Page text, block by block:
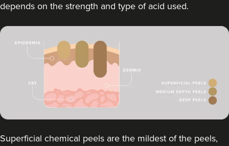
Qainaat Husnoo
Renew Aesthetics Skin And
15 reviews
13.2 km
VIEW PROFILE
depends on the strength and type of acid used.
Superficial chemical peels are the mildest of the peels,